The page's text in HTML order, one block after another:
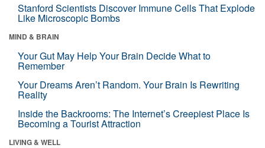
Stanford Scientists Discover Immune Cells That Explode
Like Microscopic Bombs
MIND & BRAIN
Your Gut May Help Your Brain Decide What to
Remember
Your Dreams Aren’t Random. Your Brain Is Rewriting
Reality
Inside the Backrooms: The Internet’s Creepiest Place Is
Becoming a Tourist Attraction
LIVING & WELL